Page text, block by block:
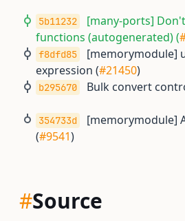
5b11232
[many-ports]
functions (autogenerated) (
f8dfd85
[memorymodule]
expression (#21450)
b295670 Bulk convert
354733d
[memorymodule]
(#9541)
#Source